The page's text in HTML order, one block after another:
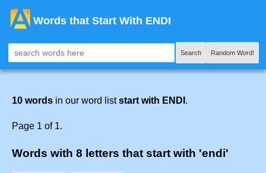
Words that Start With ENDI
Search Random Word!
10 words in our word liststart with ENDI .
Page 1 of 1.
Words with 8 letters that start with 'endi'